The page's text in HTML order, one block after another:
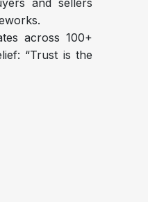
across 100+
“Trust is the